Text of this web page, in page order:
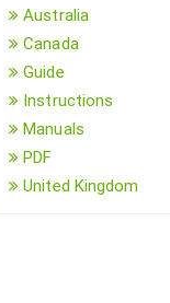
Australia
Canada
Guide
Instructions
Manuals
PDF
United Kingdom